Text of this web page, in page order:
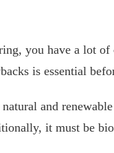
you have a lot of
is essential
and
it must be